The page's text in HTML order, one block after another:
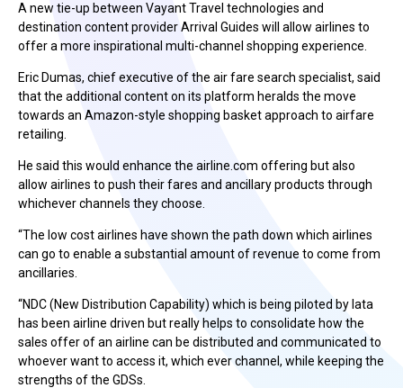
A new tie-up between Vayant Travel technologies and
destination content provider Arrival Guides will allow airlines to
offer a more inspirational multi-channel shopping experience.
Eric Dumas, chief executive of the air fare search specialist, said
that the additional content on its platform heralds the move
towards an Amazon-style shopping basket approach to airfare
retailing.
He said this would enhance the airline.com offering but also
allow airlines to push their fares and ancillary products through
whichever channels they choose.
“The low cost airlines have shown the path down which airlines
can go to enable a substantial amount of revenue to come from
ancillaries.
“NDC (New Distribution Capability) which is being piloted by Iata
has been airline driven but really helps to consolidate how the
sales offer of an airline can be distributed and communicated to
whoever want to access it, which ever channel, while keeping the
strengths of the GDSs.